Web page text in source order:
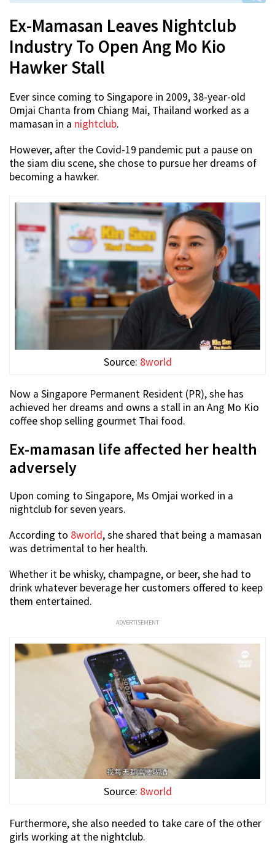
Ex-Mamasan Leaves Nightclub
Industry To Open Ang Mo Kio
Hawker Stall
Ever since coming to Singapore in 2009, 38-year-old
Omjai Chanta from Chiang Mai, Thailand worked as a
mamasan in a nightclub.
However, after the Covid-19 pandemic put a pause on
the siam diu scene, she chose to pursue her dreams of
becoming a hawker.
Source: 8world
Now a Singapore Permanent Resident (PR), she has
achieved her dreams and owns a stall in an Ang Mo Kio
coffee shop selling gourmet Thai food.
Ex-mamasan life affected her health
adversely
Upon coming to Singapore, Ms Omjai worked in a
nightclub for seven years.
According to 8world, she shared that being a mamasan
was detrimental to her health.
Whether it be whisky, champagne, or beer, she had to
drink whatever beverage her customers offered to keep
them entertained.
ADVERTISEMENT
Source: 8world
Furthermore, she also needed to take care of the other
girls working at the nightclub.